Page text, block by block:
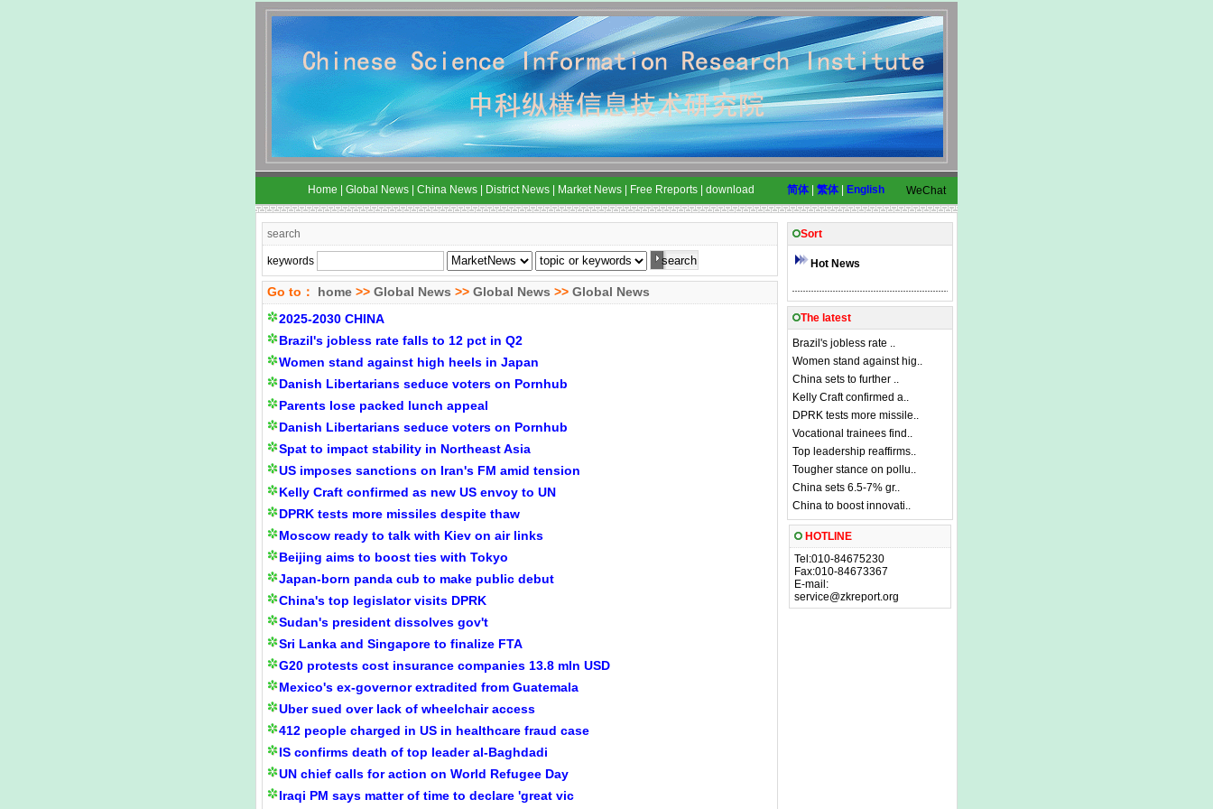
Home Global News China News District News Market News Free Rreports download 简体 繁体 English WeChat
search
keywords
Go to： home >> Global News >> Global News >> Global News
2025-2030 CHINA
Brazil's jobless rate falls to 12 pct in Q2
Women stand against high heels in Japan
Danish Libertarians seduce voters on Pornhub
Parents lose packed lunch appeal
Danish Libertarians seduce voters on Pornhub
Spat to impact stability in Northeast Asia
US imposes sanctions on Iran's FM amid tension
Kelly Craft confirmed as new US envoy to UN
DPRK tests more missiles despite thaw
Moscow ready to talk with Kiev on air links
Beijing aims to boost ties with Tokyo
Japan-born panda cub to make public debut
China's top legislator visits DPRK
Sudan's president dissolves gov't
Sri Lanka and Singapore to finalize FTA
G20 protests cost insurance companies 13.8 mln USD
Mexico's ex-governor extradited from Guatemala
Uber sued over lack of wheelchair access
412 people charged in US in healthcare fraud case
IS confirms death of top leader al-Baghdadi
UN chief calls for action on World Refugee Day
Iraqi PM says matter of time to declare 'great vic
Sort
Hot News
The latest
Brazil's jobless rate ..
Women stand against hig..
China sets to further ..
Kelly Craft confirmed a..
DPRK tests more missile..
Vocational trainees find..
Top leadership reaffirms..
Tougher stance on pollu..
China sets 6.5-7% gr..
China to boost innovati..
HOTLINE
Tel:010-84675230
Fax:010-84673367
E-mail:
service@zkreport.org